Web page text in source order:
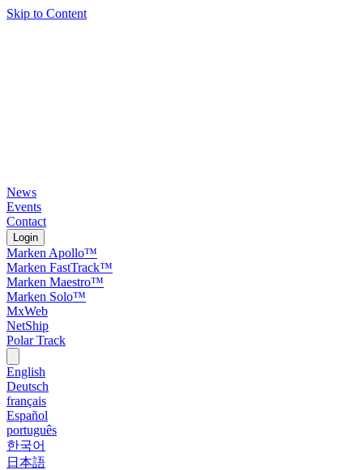
Skip to Content
News
Events
Contact
Login
Marken Apollo™
Marken FastTrack™
Marken Maestro™
Marken Solo™
MxWeb
NetShip
Polar Track
English
Deutsch
français
Español
português
한국어
日本語